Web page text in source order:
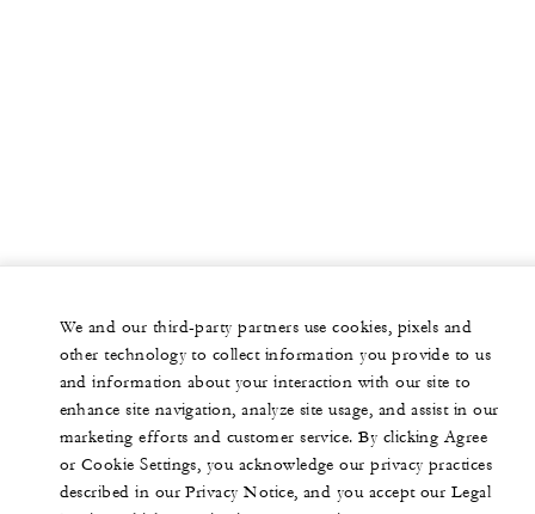
We and our third-party partners use cookies, pixels and
other technology to collect information you provide to us
and information about your interaction with our site to
enhance site navigation, analyze site usage, and assist in our
marketing efforts and customer service. By clicking Agree
or Cookie Settings, you acknowledge our privacy practices
described in our Privacy Notice, and you accept our Legal